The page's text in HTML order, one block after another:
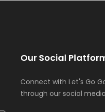
Our Social
Connect with Let's Go
through our social